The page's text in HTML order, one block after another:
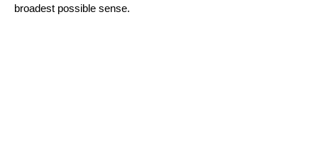
broadest possible sense.